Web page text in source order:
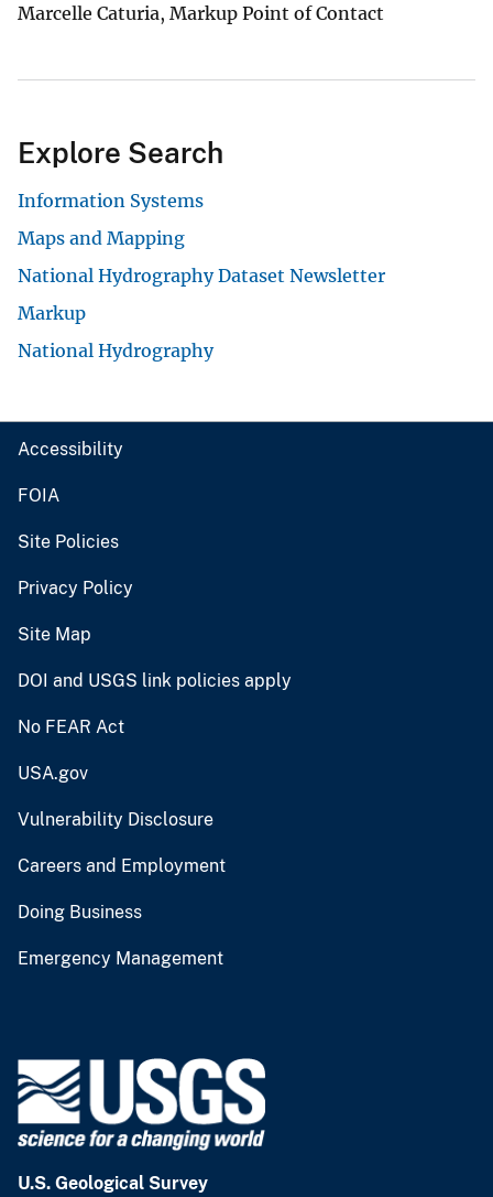
Marcelle Caturia, Markup Point of Contact
Explore Search
Information Systems
Maps and Mapping
National Hydrography Dataset Newsletter
Markup
National Hydrography
Accessibility
FOIA
Site Policies
Privacy Policy
Site Map
DOI and USGS link policies apply
No FEAR Act
USA.gov
Vulnerability Disclosure
Careers and Employment
Doing Business
Emergency Management
U.S. Geological Survey